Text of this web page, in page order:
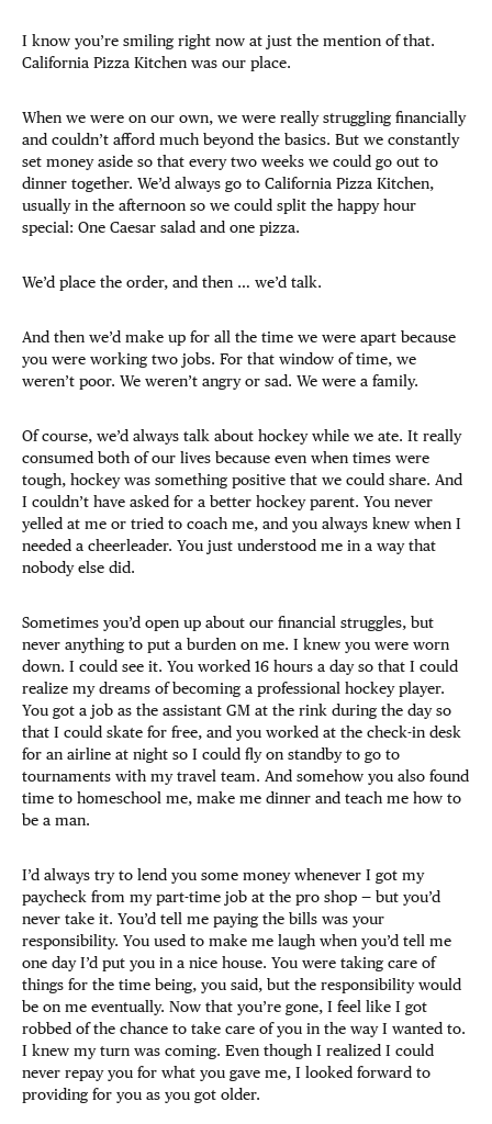
I know you’re smiling right now at just the mention of that.
California Pizza Kitchen was our place.
When we were on our own, we were really struggling financially
and couldn’t afford much beyond the basics. But we constantly
set money aside so that every two weeks we could go out to
dinner together. We’d always go to California Pizza Kitchen,
usually in the afternoon so we could split the happy hour
special: One Caesar salad and one pizza.
We’d place the order, and then … we’d talk.
And then we’d make up for all the time we were apart because
you were working two jobs. For that window of time, we
weren’t poor. We weren’t angry or sad. We were a family.
Of course, we’d always talk about hockey while we ate. It really
consumed both of our lives because even when times were
tough, hockey was something positive that we could share. And
I couldn’t have asked for a better hockey parent. You never
yelled at me or tried to coach me, and you always knew when I
needed a cheerleader. You just understood me in a way that
nobody else did.
Sometimes you’d open up about our financial struggles, but
never anything to put a burden on me. I knew you were worn
down. I could see it. You worked 16 hours a day so that I could
realize my dreams of becoming a professional hockey player.
You got a job as the assistant GM at the rink during the day so
that I could skate for free, and you worked at the check-in desk
for an airline at night so I could fly on standby to go to
tournaments with my travel team. And somehow you also found
time to homeschool me, make me dinner and teach me how to
be a man.
I’d always try to lend you some money whenever I got my
paycheck from my part-time job at the pro shop — but you’d
never take it. You’d tell me paying the bills was your
responsibility. You used to make me laugh when you’d tell me
one day I’d put you in a nice house. You were taking care of
things for the time being, you said, but the responsibility would
be on me eventually. Now that you’re gone, I feel like I got
robbed of the chance to take care of you in the way I wanted to.
I knew my turn was coming. Even though I realized I could
never repay you for what you gave me, I looked forward to
providing for you as you got older.